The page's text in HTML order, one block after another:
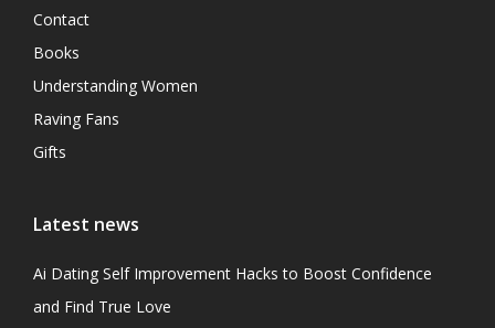
Contact
Books
Understanding Women
Raving Fans
Gifts
Latest news
Ai Dating Self Improvement Hacks to Boost Confidence
and Find True Love